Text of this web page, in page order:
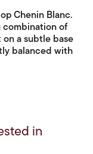
Chenin Blanc.
of
a subtle base
balanced with
in